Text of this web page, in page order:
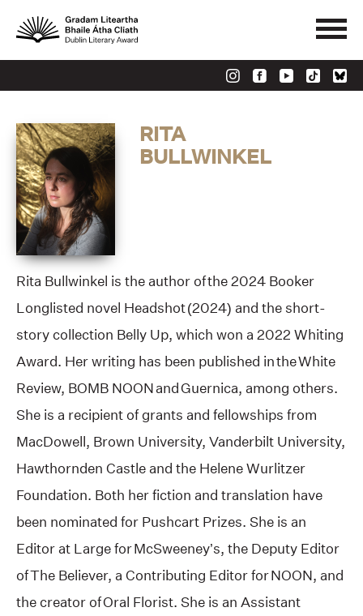
RITA
BULLWINKEL
Rita Bullwinkel is the author of the 2024 Booker
Longlisted novel Headshot (2024) and the short-
story collection Belly Up, which won a 2022 Whiting
Award. Her writing has been published in the White
Review, BOMB NOON and Guernica, among others.
She is a recipient of grants and fellowships from
MacDowell, Brown University, Vanderbilt University,
Hawthornden Castle and the Helene Wurlitzer
Foundation. Both her fiction and translation have
been nominated for Pushcart Prizes. She is an
Editor at Large for McSweeney’s, the Deputy Editor
of The Believer, a Contributing Editor for NOON, and
the creator of Oral Florist. She is an Assistant